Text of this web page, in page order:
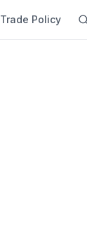
Trade Policy